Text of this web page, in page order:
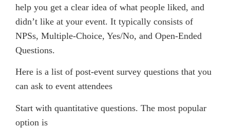
help you get a clear idea of what people liked, and
didn’t like at your event. It typically consists of
NPSs, Multiple-Choice, Yes/No, and Open-Ended
Questions.
Here is a list of post-event survey questions that you
can ask to event attendees
Start with quantitative questions. The most popular
option is